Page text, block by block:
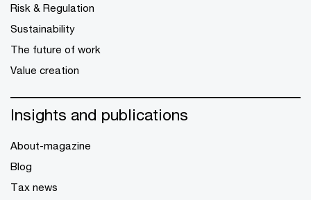
Risk & Regulation
Sustainability
The future of work
Value creation
Insights and publications
About-magazine
Blog
Tax news